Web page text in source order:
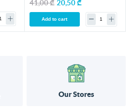
41,00 ₾ 20,50 ₾
Add to cart
Our Stores